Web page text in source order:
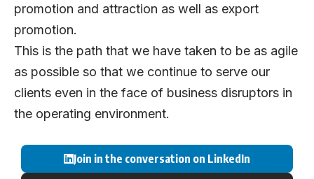
promotion and attraction as well as export
promotion.
This is the path that we have taken to be as agile
as possible so that we continue to serve our
clients even in the face of business disruptors in
the operating environment.
Join in the conversation on LinkedIn